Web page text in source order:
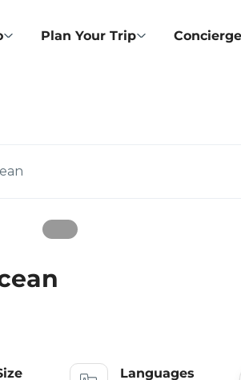
Plan Your Trip
Languages